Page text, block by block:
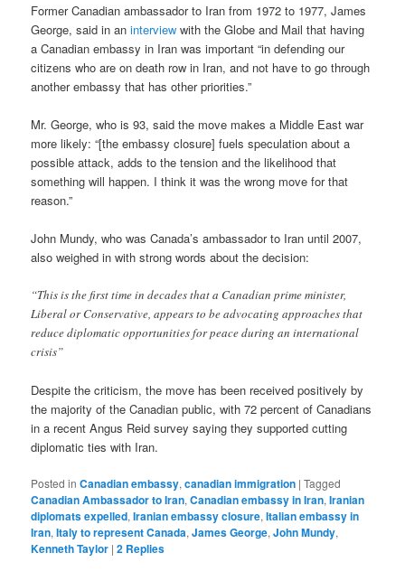
Former Canadian ambassador to Iran from 1972 to 1977, James
George, said in aninterview with the Globe and Mail that having
a Canadian embassy in Iran was important “in defending our
citizens who are on death row in Iran, and not have to go through
another embassy that has other priorities.”
Mr. George, who is 93, said the move makes a Middle East war
more likely: “[the embassy closure] fuels speculation about a
possible attack, adds to the tension and the likelihood that
something will happen. I think it was the wrong move for that
reason.”
John Mundy, who was Canada’s ambassador to Iran until 2007,
also weighed in with strong words about the decision:
“This is the first time in decades that a Canadian prime minister,
Liberal or Conservative, appears to be advocating approaches that
reduce diplomatic opportunities for peace during an international
crisis”
Despite the criticism, the move has been received positively by
the majority of the Canadian public, with 72 percent of Canadians
in a recent Angus Reid survey saying they supported cutting
diplomatic ties with Iran.
Posted in Canadian embassy,canadian immigration |Tagged
Canadian Ambassador to Iran,Canadian embassy in Iran,Iranian
diplomats expelled,Iranian embassy closure,Italian embassy in
Iran,Italy to represent Canada,James George,John Mundy,
Kenneth Taylor |2 Replies